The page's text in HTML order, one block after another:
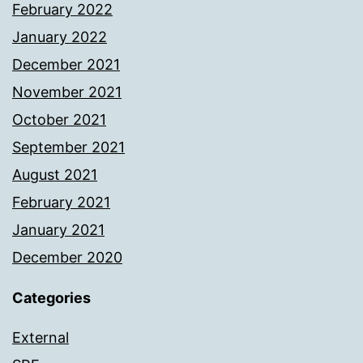
February 2022
January 2022
December 2021
November 2021
October 2021
September 2021
August 2021
February 2021
January 2021
December 2020
Categories
External